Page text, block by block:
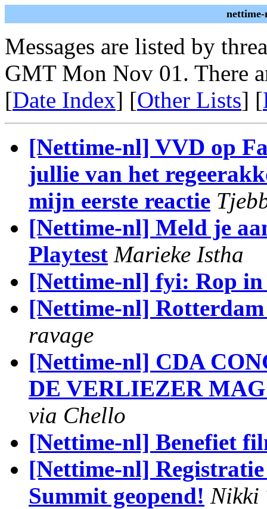
Messages are listed by
GMT Mon Nov 01. There
[Date Index] [Other Lists] [
[Nettime-nl] VVD op
jullie van het
mijn eerste reactie
[Nettime-nl] Meld je
Playtest Marieke Istha
[Nettime-nl] fyi: Rop in
[Nettime-nl]
ravage
[Nettime-nl] CDA
DE VERLIEZER
via Chello
[Nettime-nl] Benefiet
[Nettime-nl]
Summit geopend! Nikki